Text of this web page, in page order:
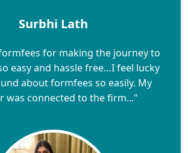
Surbhi Lath
for making the journey to
easy and hassle free…I feel lucky
about formfees so easily. My
was connected to the firm..."